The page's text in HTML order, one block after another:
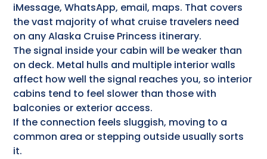
iMessage, WhatsApp, email, maps. That covers
the vast majority of what cruise travelers need
on any Alaska Cruise Princess itinerary.
The signal inside your cabin will be weaker than
on deck. Metal hulls and multiple interior walls
affect how well the signal reaches you, so interior
cabins tend to feel slower than those with
balconies or exterior access.
If the connection feels sluggish, moving to a
common area or stepping outside usually sorts
it.